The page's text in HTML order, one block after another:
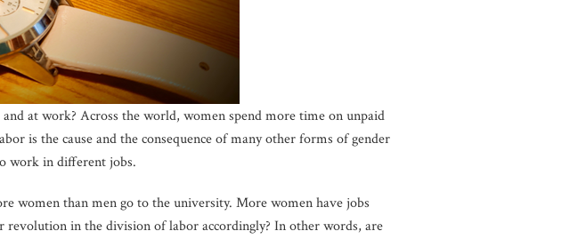
at work? Across the world, women spend more time on unpaid
is the cause and the consequence of many other forms of gender
work in different jobs.
women than men go to the university. More women have jobs
revolution in the division of labor accordingly? In other words, are